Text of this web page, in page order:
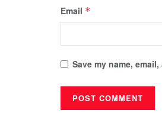
Email *
Save my name,